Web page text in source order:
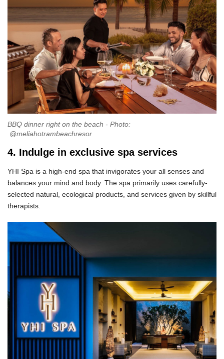
BBQ dinner right on the beach - Photo:
@meliahotrambeachresor
4. Indulge in exclusive spa services
YHI Spa is a high-end spa that invigorates your all senses and
balances your mind and body. The spa primarily uses carefully-
selected natural, ecological products, and services given by skillful
therapists.